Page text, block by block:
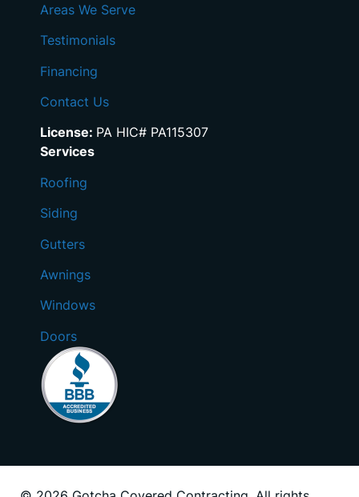
Areas We Serve
Testimonials
Financing
Contact Us
License: PA HIC# PA115307
Services
Roofing
Siding
Gutters
Awnings
Windows
Doors